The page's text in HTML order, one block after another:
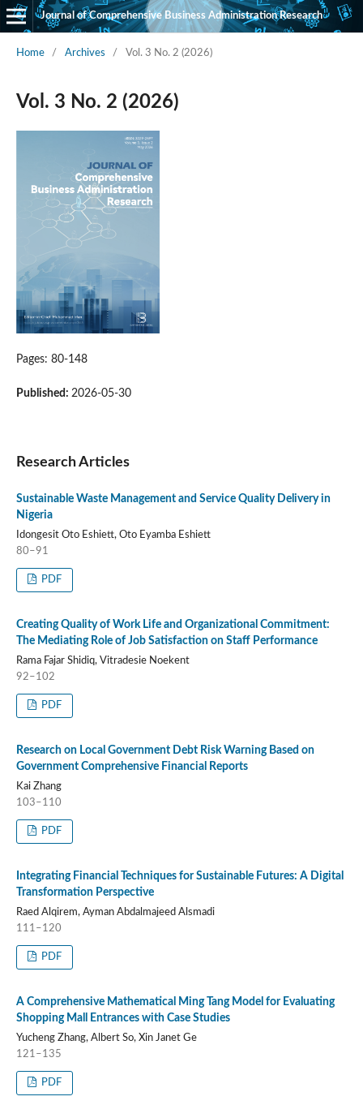
Journal of Comprehensive Business Administration Research
Home / Archives / Vol. 3 No. 2 (2026)
Vol. 3 No. 2 (2026)
Pages: 80-148
Published: 2026-05-30
Research Articles
Sustainable Waste Management and Service Quality Delivery in
Nigeria
Idongesit Oto Eshiett, Oto Eyamba Eshiett
80–91
PDF
Creating Quality of Work Life and Organizational Commitment:
The Mediating Role of Job Satisfaction on Staff Performance
Rama Fajar Shidiq, Vitradesie Noekent
92–102
PDF
Research on Local Government Debt Risk Warning Based on
Government Comprehensive Financial Reports
Kai Zhang
103–110
PDF
Integrating Financial Techniques for Sustainable Futures: A Digital
Transformation Perspective
Raed Alqirem, Ayman Abdalmajeed Alsmadi
111–120
PDF
A Comprehensive Mathematical Ming Tang Model for Evaluating
Shopping Mall Entrances with Case Studies
Yucheng Zhang, Albert So, Xin Janet Ge
121–135
PDF